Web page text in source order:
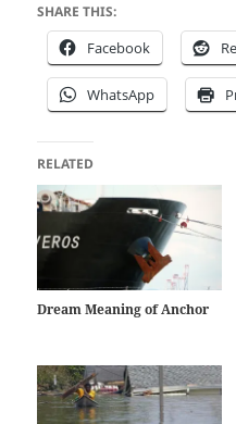
SHARE THIS:
Facebook
WhatsApp
RELATED
Dream Meaning of Anchor